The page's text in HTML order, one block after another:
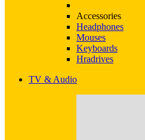
Accessories
Headphones
Mouses
Keyboards
Hradrives
TV & Audio